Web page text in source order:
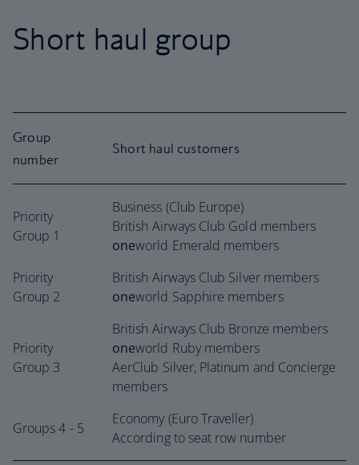
Short haul group
Group
number
Short haul customers
Priority
Group 1
Business (Club Europe)
British Airways Club Gold members
oneworld Emerald members
Priority
Group 2
British Airways Club Silver members
oneworld Sapphire members
Priority
Group 3
British Airways Club Bronze members
oneworld Ruby members
AerClub Silver, Platinum and Concierge
members
Groups 4 - 5
Economy (Euro Traveller)
According to seat row number